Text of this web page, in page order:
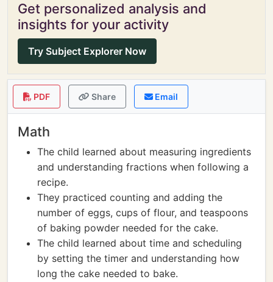
Get personalized analysis and
insights for your activity
Try Subject Explorer Now
PDF Share Email
Math
The child learned about measuring ingredients
and understanding fractions when following a
recipe.
They practiced counting and adding the
number of eggs, cups of flour, and teaspoons
of baking powder needed for the cake.
The child learned about time and scheduling
by setting the timer and understanding how
long the cake needed to bake.